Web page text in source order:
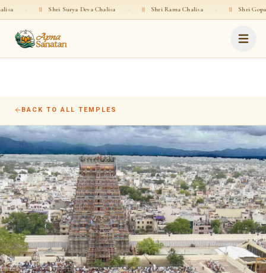
· Shri Surya Deva Chalisa · Shri Rama Chalisa · Shri Gopala
BACK TO ALL TEMPLES